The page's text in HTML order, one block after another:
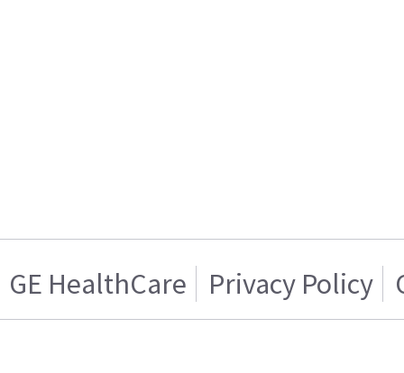
GE HealthCare Privacy Policy